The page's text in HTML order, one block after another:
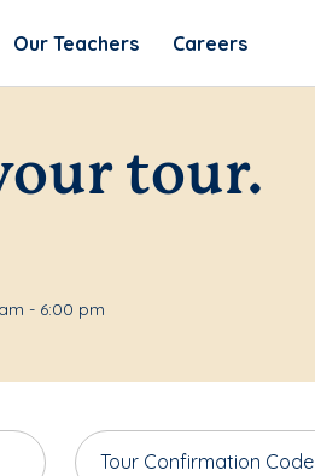
Our Teachers Careers
tour.
- 6:00 pm
Tour Confirmation Code